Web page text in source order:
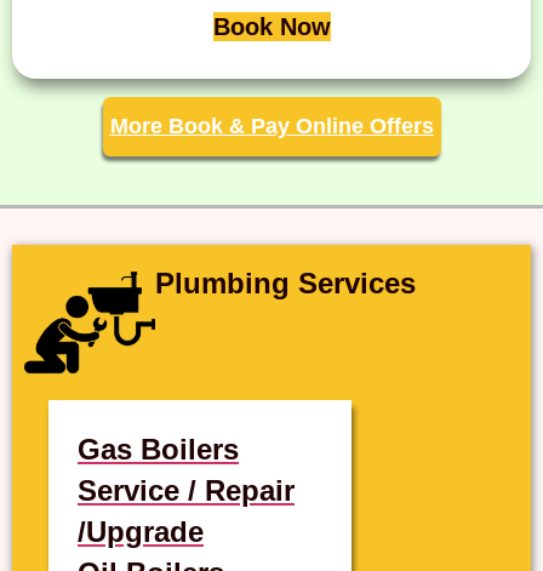
Book Now
More Book & Pay Online Offers
Plumbing Services
Gas Boilers
Service / Repair
/Upgrade